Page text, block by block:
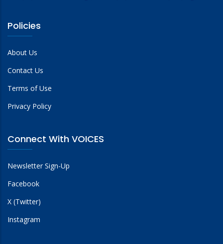
Policies
About Us
Contact Us
Terms of Use
Privacy Policy
Connect With VOICES
Newsletter Sign-Up
Facebook
X (Twitter)
Instagram